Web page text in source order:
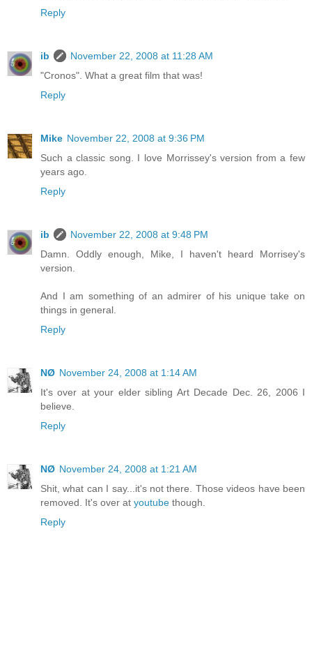
Reply
ib
November 22, 2008 at 11:28 AM
"Cronos". What a great film that was!
Reply
Mike November 22, 2008 at 9:36 PM
Such a classic song. I love Morrissey's version from a few
years ago.
Reply
ib
November 22, 2008 at 9:48 PM
Damn. Oddly enough, Mike, I haven't heard Morrisey's
version.
And I am something of an admirer of his unique take on
things in general.
Reply
NØ November 24, 2008 at 1:14 AM
It's over at your elder sibling Art Decade Dec. 26, 2006 I
believe.
Reply
NØ November 24, 2008 at 1:21 AM
Shit, what can I say...it's not there. Those videos have been
removed. It's over at youtube though.
Reply